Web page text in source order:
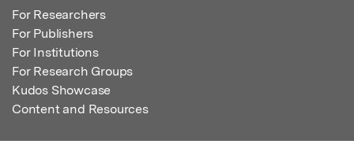
For Researchers
For Publishers
For Institutions
For Research Groups
Kudos Showcase
Content and Resources